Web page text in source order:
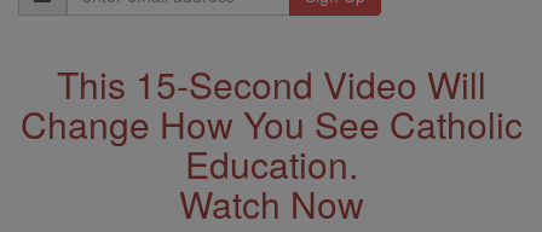
Address
This 15-Second Video Will
Change How You See Catholic
Education.
Watch Now